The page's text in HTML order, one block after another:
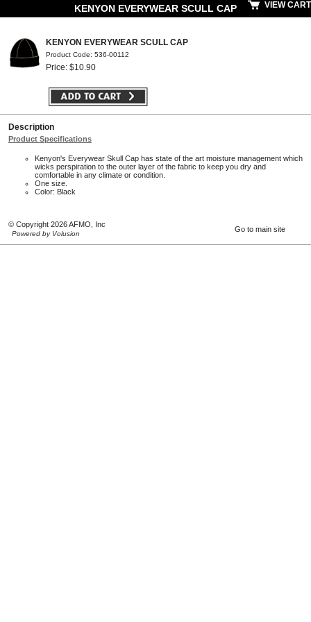
KENYON EVERYWEAR SCULL CAP VIEW CART
KENYON EVERYWEAR SCULL CAP
Product Code: 536-00112
Price: $10.90
Description
Product Specifications
Kenyon's Everywear Skull Cap has state of the art moisture management which
wicks perspiration to the outer layer of the fabric to keep you dry and
comfortable in any climate or condition.
One size.
Color: Black
© Copyright 2026 AFMO, Inc
Powered by Volusion
Go to main site